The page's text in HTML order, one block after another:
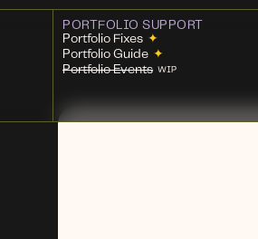
PORTFOLIO SUPPORT
Portfolio Fixes ✦
Portfolio Guide ✦
Portfolio Events WIP